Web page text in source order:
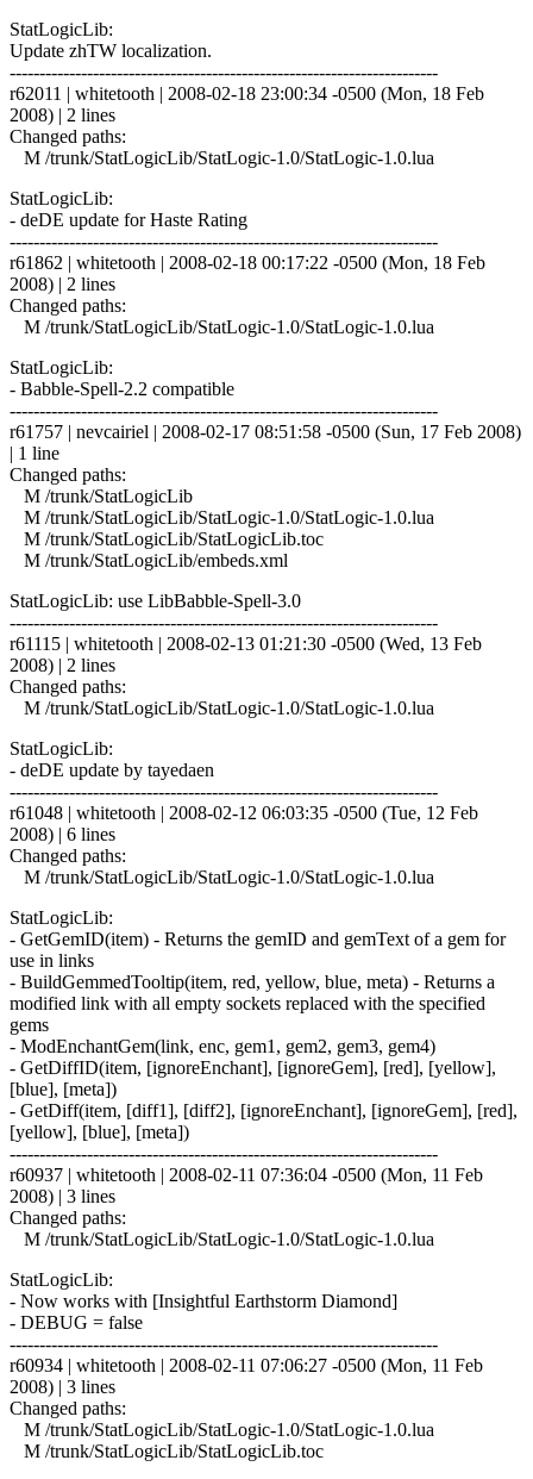
StatLogicLib:
Update zhTW localization.
------------------------------------------------------------------------
r62011 | whitetooth | 2008-02-18 23:00:34 -0500 (Mon, 18 Feb
2008) | 2 lines
Changed paths:
M /trunk/StatLogicLib/StatLogic-1.0/StatLogic-1.0.lua
StatLogicLib:
- deDE update for Haste Rating
------------------------------------------------------------------------
r61862 | whitetooth | 2008-02-18 00:17:22 -0500 (Mon, 18 Feb
2008) | 2 lines
Changed paths:
M /trunk/StatLogicLib/StatLogic-1.0/StatLogic-1.0.lua
StatLogicLib:
- Babble-Spell-2.2 compatible
------------------------------------------------------------------------
r61757 | nevcairiel | 2008-02-17 08:51:58 -0500 (Sun, 17 Feb 2008)
| 1 line
Changed paths:
M /trunk/StatLogicLib
M /trunk/StatLogicLib/StatLogic-1.0/StatLogic-1.0.lua
M /trunk/StatLogicLib/StatLogicLib.toc
M /trunk/StatLogicLib/embeds.xml
StatLogicLib: use LibBabble-Spell-3.0
------------------------------------------------------------------------
r61115 | whitetooth | 2008-02-13 01:21:30 -0500 (Wed, 13 Feb
2008) | 2 lines
Changed paths:
M /trunk/StatLogicLib/StatLogic-1.0/StatLogic-1.0.lua
StatLogicLib:
- deDE update by tayedaen
------------------------------------------------------------------------
r61048 | whitetooth | 2008-02-12 06:03:35 -0500 (Tue, 12 Feb
2008) | 6 lines
Changed paths:
M /trunk/StatLogicLib/StatLogic-1.0/StatLogic-1.0.lua
StatLogicLib:
- GetGemID(item) - Returns the gemID and gemText of a gem for
use in links
- BuildGemmedTooltip(item, red, yellow, blue, meta) - Returns a
modified link with all empty sockets replaced with the specified
gems
- ModEnchantGem(link, enc, gem1, gem2, gem3, gem4)
- GetDiffID(item, [ignoreEnchant], [ignoreGem], [red], [yellow],
[blue], [meta])
- GetDiff(item, [diff1], [diff2], [ignoreEnchant], [ignoreGem], [red],
[yellow], [blue], [meta])
------------------------------------------------------------------------
r60937 | whitetooth | 2008-02-11 07:36:04 -0500 (Mon, 11 Feb
2008) | 3 lines
Changed paths:
M /trunk/StatLogicLib/StatLogic-1.0/StatLogic-1.0.lua
StatLogicLib:
- Now works with [Insightful Earthstorm Diamond]
- DEBUG = false
------------------------------------------------------------------------
r60934 | whitetooth | 2008-02-11 07:06:27 -0500 (Mon, 11 Feb
2008) | 3 lines
Changed paths:
M /trunk/StatLogicLib/StatLogic-1.0/StatLogic-1.0.lua
M /trunk/StatLogicLib/StatLogicLib.toc